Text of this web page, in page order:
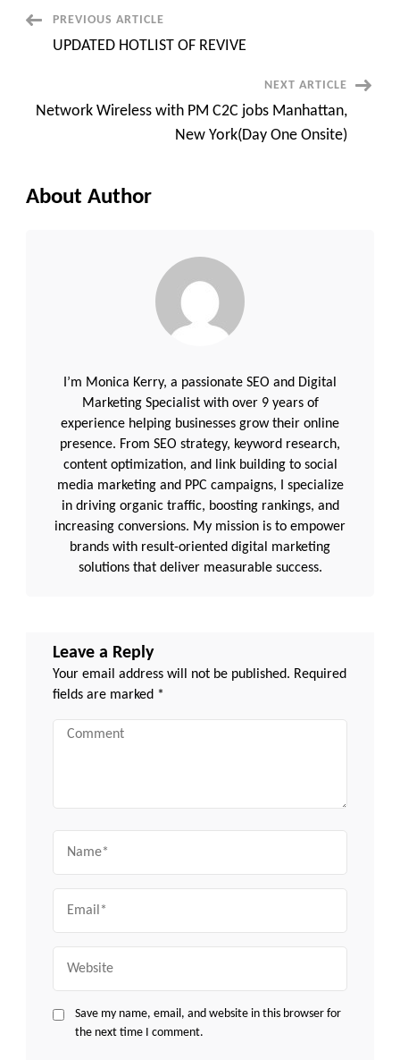
Engineer
PostPREVIOUS ARTICLE
UPDATED HOTLIST OF REVIVE
NEXT ARTICLE
Network Wireless with PM C2C jobs Manhattan,
New York(Day One Onsite)
About Author
I’m Monica Kerry, a passionate SEO and Digital
Marketing Specialist with over 9 years of
experience helping businesses grow their online
presence. From SEO strategy, keyword research,
content optimization, and link building to social
media marketing and PPC campaigns, I specialize
in driving organic traffic, boosting rankings, and
increasing conversions. My mission is to empower
brands with result-oriented digital marketing
solutions that deliver measurable success.
Leave a Reply
Your email address will not be published. Required
fields are marked *
Comment
Save my name, email, and website in this browser for
the next time I comment.